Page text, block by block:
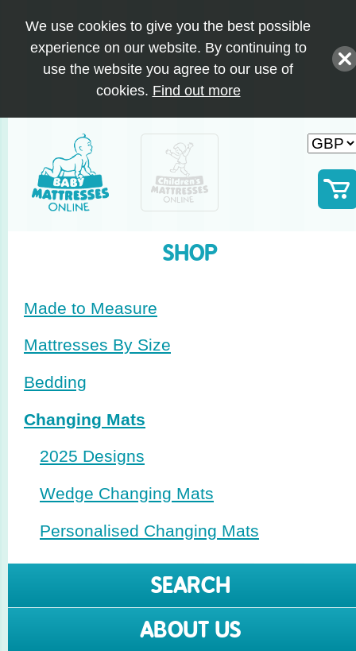
We use cookies to give you the best possible
experience on our website. By continuing to
use the website you agree to our use of
cookies. Find out more
SHOP
Made to Measure
Mattresses By Size
Bedding
Changing Mats
2025 Designs
Wedge Changing Mats
Perso­nalised Changing Mats
SEARCH
ABOUT US